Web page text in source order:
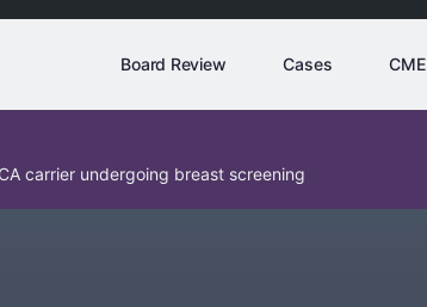
Board Review Cases CME
carrier undergoing breast screening